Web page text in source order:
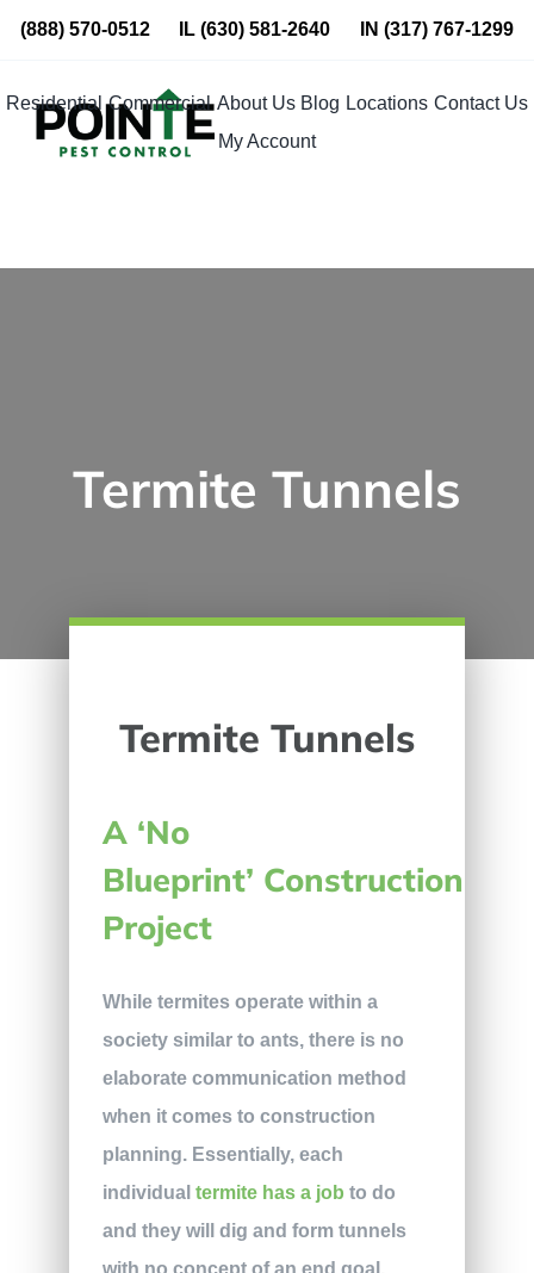
Skip
content
(888) 570-0512 IL(630) 581-2640 IN (317) 767-1299
Residential Commercial About Us Blog Locations Contact Us
My Account
Termite Tunnels
Termite Tunnels
A ‘No
Blueprint’ Construction
Project
While termites operate within a
society similar to ants, there is no
elaborate communication method
when it comes to construction
planning. Essentially, each
individual termite has a job to do
and they will dig and form tunnels